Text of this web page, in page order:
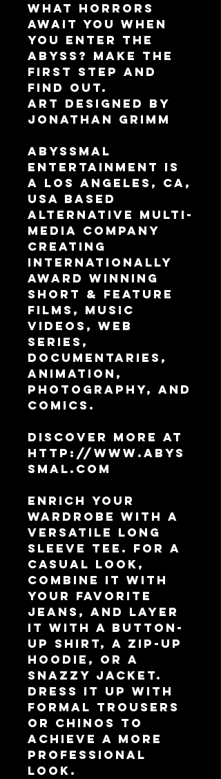
What horrors
await you when
you enter the
Abyss? Make the
first step and
find out.
Art designed by
Jonathan Grimm
Abyssmal
Entertainment is
a Los Angeles, CA,
USA based
alternative multi-
media company
creating
internationally
award winning
Short & Feature
Films, Music
Videos, Web
Series,
Documentaries,
Animation,
Photography, and
Comics.
Discover more at
http://www.abys
smal.com
Enrich your
wardrobe with a
versatile long
sleeve tee. For a
casual look,
combine it with
your favorite
jeans, and layer
it with a button-
up shirt, a zip-up
hoodie, or a
snazzy jacket.
Dress it up with
formal trousers
or chinos to
achieve a more
professional
look.